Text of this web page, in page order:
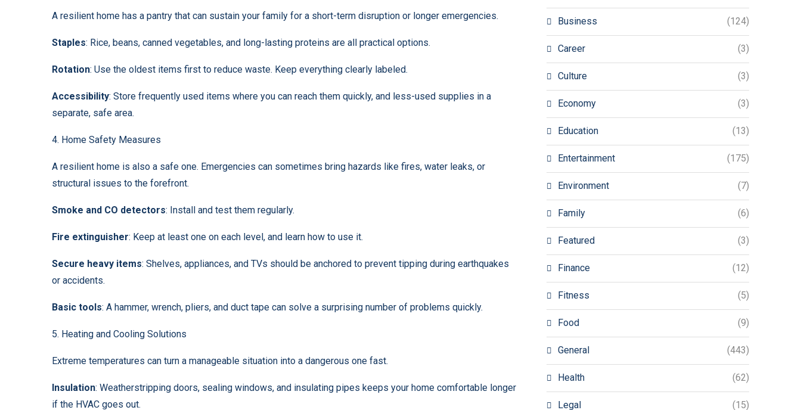
A resilient home has a pantry that can sustain your family for a short-term disruption or longer emergencies.
Staples: Rice, beans, canned vegetables, and long-lasting proteins are all practical options.
Rotation: Use the oldest items first to reduce waste. Keep everything clearly labeled.
Accessibility: Store frequently used items where you can reach them quickly, and less-used supplies in a
separate, safe area.
4. Home Safety Measures
A resilient home is also a safe one. Emergencies can sometimes bring hazards like fires, water leaks, or
structural issues to the forefront.
Smoke and CO detectors: Install and test them regularly.
Fire extinguisher: Keep at least one on each level, and learn how to use it.
Secure heavy items: Shelves, appliances, and TVs should be anchored to prevent tipping during earthquakes
or accidents.
Basic tools: A hammer, wrench, pliers, and duct tape can solve a surprising number of problems quickly.
5. Heating and Cooling Solutions
Extreme temperatures can turn a manageable situation into a dangerous one fast.
Insulation: Weatherstripping doors, sealing windows, and insulating pipes keeps your home comfortable longer
if the HVAC goes out.
Business (124)
Career (3)
Culture (3)
Economy (3)
Education (13)
Entertainment (175)
Environment (7)
Family (6)
Featured (3)
Finance (12)
Fitness (5)
Food (9)
General (443)
Health (62)
Legal (15)